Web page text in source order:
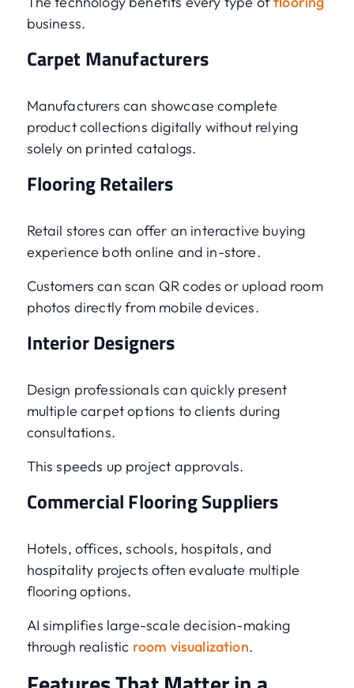
business.
Carpet Manufacturers
Manufacturers can showcase complete
product collections digitally without relying
solely on printed catalogs.
Flooring Retailers
Retail stores can offer an interactive buying
experience both online and in-store.
Customers can scan QR codes or upload room
photos directly from mobile devices.
Interior Designers
Design professionals can quickly present
multiple carpet options to clients during
consultations.
This speeds up project approvals.
Commercial Flooring Suppliers
Hotels, offices, schools, hospitals, and
hospitality projects often evaluate multiple
flooring options.
AI simplifies large-scale decision-making
through realistic room visualization.